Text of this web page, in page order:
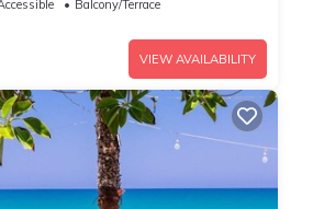
Balcony/Terrace
VIEW AVAILABILITY